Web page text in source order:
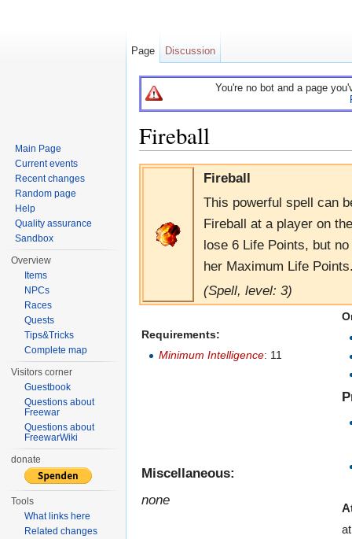
You're no bot and a page
Fireball
Fireball
This powerful spell can
Fireball at a player on
lose 6 Life Points, but
her Maximum Life
(Spell, level: 3)
Requirements:
Minimum Intelligence: 11
Miscellaneous:
none
Page Discussion
Main Page
Current events
Recent changes
Random page
Help
Quality assurance
Sandbox
Overview
Items
NPCs
Races
Quests
Tips&Tricks
Complete map
Visitors corner
Guestbook
Questions about
Freewar
Questions about
FreewarWiki
donate
Tools
What links here
Related changes